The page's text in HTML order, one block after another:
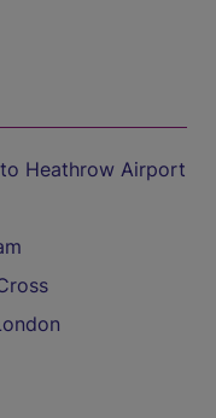
Heathrow Airport